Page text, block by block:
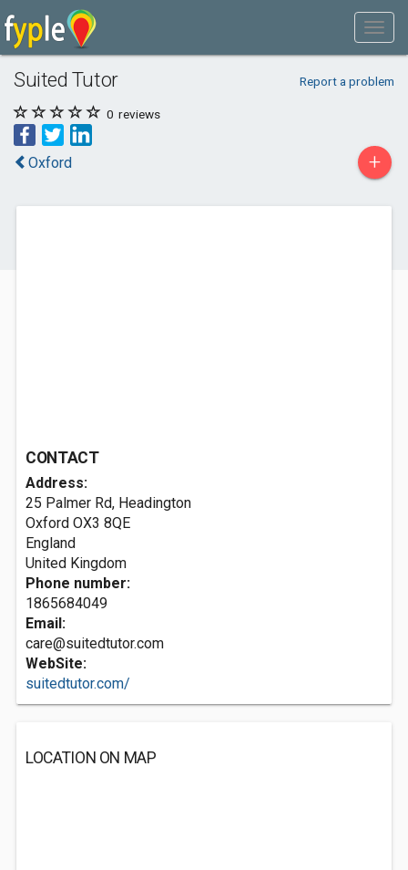
Suited Tutor Report a problem
0 reviews
Oxford +
CONTACT
Address:
25 Palmer Rd, Headington
Oxford OX3 8QE
England
United Kingdom
Phone number:
1865684049
Email:
care@suitedtutor.com
WebSite:
suitedtutor.com/
LOCATION ON MAP